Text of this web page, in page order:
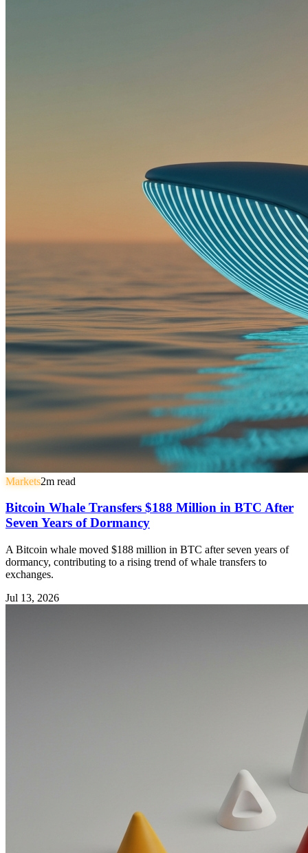
Markets2m read
Bitcoin Whale Transfers $188 Million in BTC After
Seven Years of Dormancy
A Bitcoin whale moved $188 million in BTC after seven years of
dormancy, contributing to a rising trend of whale transfers to
exchanges.
Jul 13, 2026